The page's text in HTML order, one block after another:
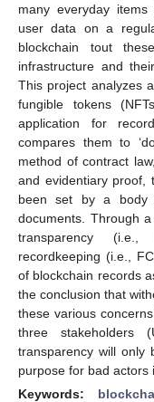
many everyday items
user data on a
blockchain tout
infrastructure and
This project analyzes
fungible tokens
application for
compares them to
method of contract
and evidentiary
been set by a body
documents. Through
transparency
recordkeeping (i.e.,
of blockchain records
the conclusion that
these various
three stakeholders
transparency will only
purpose for bad actors
Keywords: